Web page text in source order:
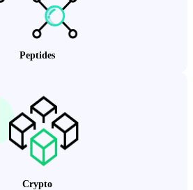
Peptides
Crypto